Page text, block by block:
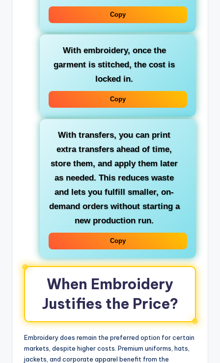
Copy
With embroidery, once the
garment is stitched, the cost is
locked in.
Copy
With transfers, you can print
extra transfers ahead of time,
store them, and apply them later
as needed. This reduces waste
and lets you fulfill smaller, on-
demand orders without starting a
new production run.
Copy
When Embroidery
Justifies the Price?
Embroidery does remain the preferred option for certain
markets, despite higher costs. Premium uniforms, hats,
jackets, and corporate apparel benefit from the